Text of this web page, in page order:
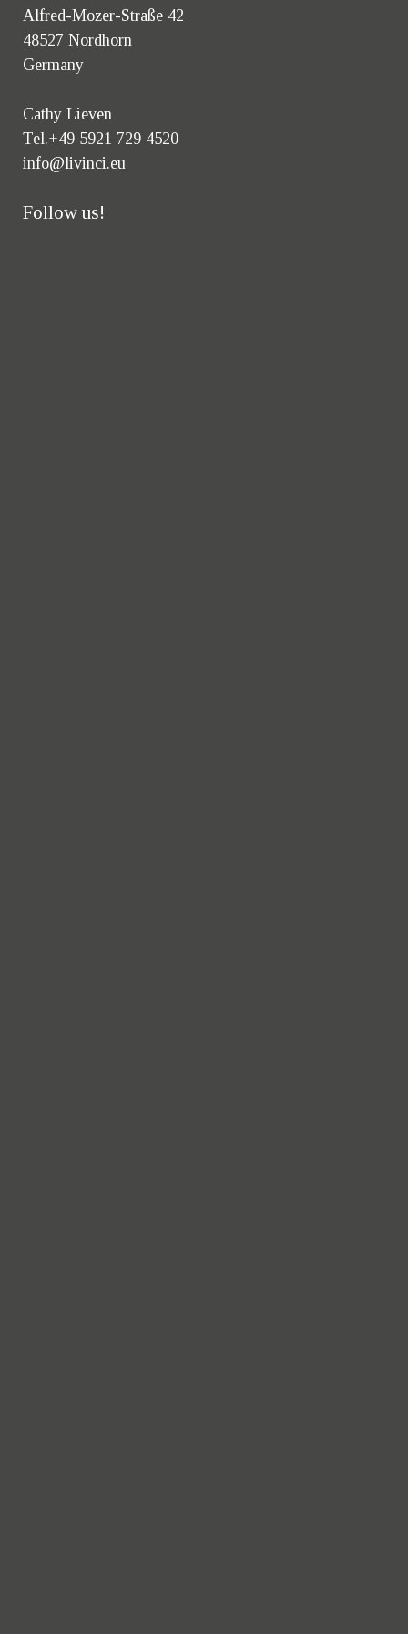
Alfred-Mozer-Straße 42
48527 Nordhorn
Germany
Cathy Lieven
Tel.+49 5921 729 4520
info@livinci.eu
Follow us!